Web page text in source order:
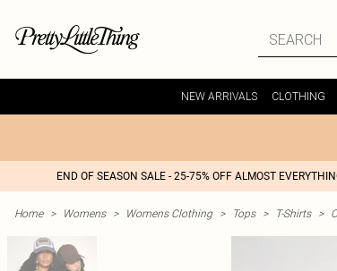
NEW ARRIVALS CLOTHING
END OF SEASON SALE - 25-75% OFF ALMOST
Home > Womens > Womens Clothing > Tops > T-Shirts >